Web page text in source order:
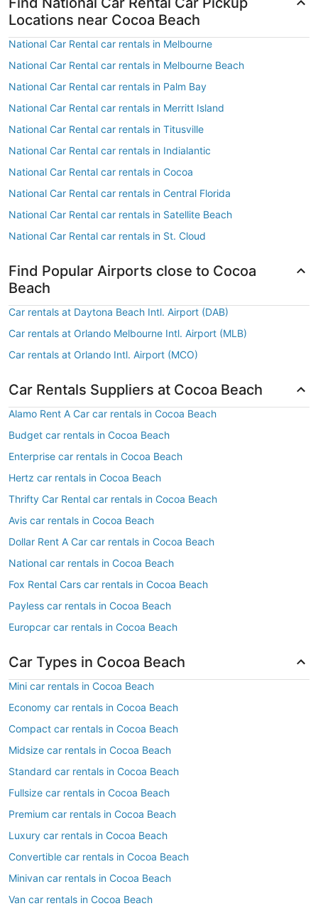
Locations near Cocoa Beach
National Car Rental car rentals in Melbourne
National Car Rental car rentals in Melbourne Beach
National Car Rental car rentals in Palm Bay
National Car Rental car rentals in Merritt Island
National Car Rental car rentals in Titusville
National Car Rental car rentals in Indialantic
National Car Rental car rentals in Cocoa
National Car Rental car rentals in Central Florida
National Car Rental car rentals in Satellite Beach
National Car Rental car rentals in St. Cloud
Find Popular Airports close to Cocoa
Beach
Car rentals at Daytona Beach Intl. Airport (DAB)
Car rentals at Orlando Melbourne Intl. Airport (MLB)
Car rentals at Orlando Intl. Airport (MCO)
Car Rentals Suppliers at Cocoa Beach
Alamo Rent A Car car rentals in Cocoa Beach
Budget car rentals in Cocoa Beach
Enterprise car rentals in Cocoa Beach
Hertz car rentals in Cocoa Beach
Thrifty Car Rental car rentals in Cocoa Beach
Avis car rentals in Cocoa Beach
Dollar Rent A Car car rentals in Cocoa Beach
National car rentals in Cocoa Beach
Fox Rental Cars car rentals in Cocoa Beach
Payless car rentals in Cocoa Beach
Europcar car rentals in Cocoa Beach
Car Types in Cocoa Beach
Mini car rentals in Cocoa Beach
Economy car rentals in Cocoa Beach
Compact car rentals in Cocoa Beach
Midsize car rentals in Cocoa Beach
Standard car rentals in Cocoa Beach
Fullsize car rentals in Cocoa Beach
Premium car rentals in Cocoa Beach
Luxury car rentals in Cocoa Beach
Convertible car rentals in Cocoa Beach
Minivan car rentals in Cocoa Beach
Van car rentals in Cocoa Beach